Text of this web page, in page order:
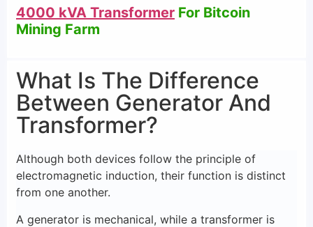
4000 kVA Transformer For Bitcoin
Mining Farm
What Is The Difference
Between Generator And
Transformer?
Although both devices follow the principle of
electromagnetic induction, their function is distinct
from one another.
A generator is mechanical, while a transformer is